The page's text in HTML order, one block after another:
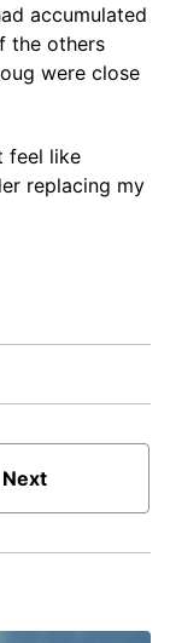
accumulated
the others
were close
feel like
replacing my
Next